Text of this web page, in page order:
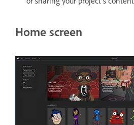
Home screen